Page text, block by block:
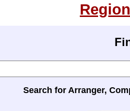
Search for Arranger,